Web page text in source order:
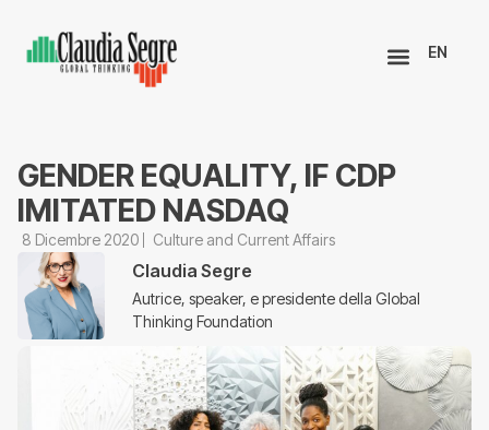
EN
GENDER EQUALITY, IF CDP
IMITATED NASDAQ
8 Dicembre 2020 Culture and Current Affairs
Claudia Segre
Autrice, speaker, e presidente della Global
Thinking Foundation